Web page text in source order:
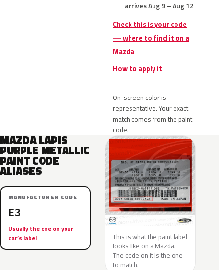
arrives Aug 9 – Aug 12
Check this is your code
— where to find it on a
Mazda
How to apply it
On-screen color is
representative. Your exact
match comes from the paint
code.
MAZDA LAPIS
PURPLE METALLIC
PAINT CODE
ALIASES
MANUFACTURER CODE
E3
Usually the one on your
car’s label
This is what the paint label
looks like on a Mazda.
The code on it is the one
to match.